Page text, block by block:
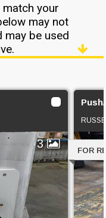
your
may not
may be used
3
FOR